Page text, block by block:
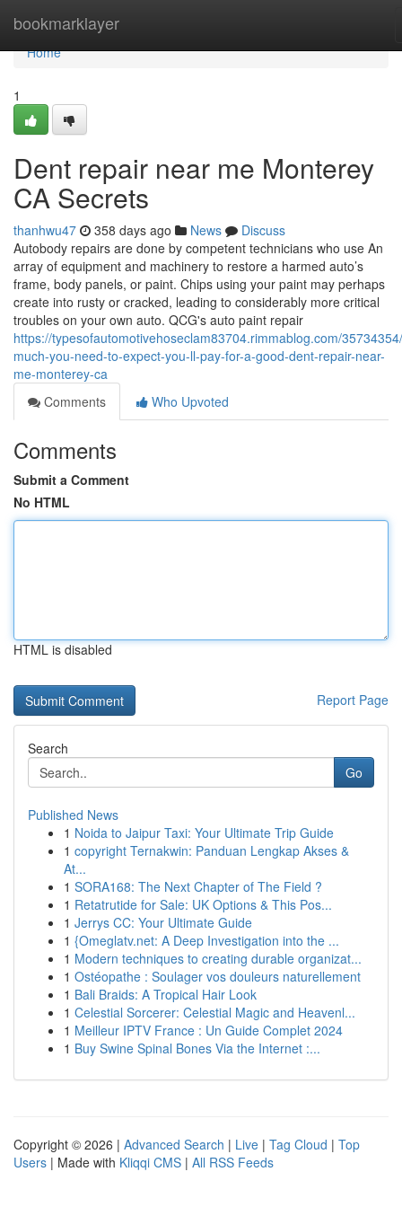
bookmarklayer
Home
Home
1
Dent repair near me Monterey
CA Secrets
thanhwu47 358 days ago News
Discuss
Autobody repairs are done by competent technicians who use An
array of equipment and machinery to restore a harmed auto’s
frame, body panels, or paint. Chips using your paint may perhaps
create into rusty or cracked, leading to considerably more critical
troubles on your own auto. QCG's auto paint repair
https://typesofautomotivehoseclam83704.rimmablog.com/
much-you-need-to-expect-you-ll-pay-for-a-good-dent-repair-near-
me-monterey-ca
Comments
Who Upvoted
Comments
Submit a Comment
No HTML
HTML is disabled
Report Page
Search
Go
Published News
1 Noida to Jaipur Taxi: Your Ultimate Trip Guide
1 copyright Ternakwin: Panduan Lengkap Akses &
At...
1 SORA168: The Next Chapter of The Field ?
1 Retatrutide for Sale: UK Options & This Pos...
1 Jerrys CC: Your Ultimate Guide
1 {Omeglatv.net: A Deep Investigation into the ...
1 Modern techniques to creating durable organizat...
1 Ostéopathe : Soulager vos douleurs naturellement
1 Bali Braids: A Tropical Hair Look
1 Celestial Sorcerer: Celestial Magic and Heavenl...
1 Meilleur IPTV France : Un Guide Complet 2024
1 Buy Swine Spinal Bones Via the Internet :...
Copyright © 2026 | Advanced Search | Live | Tag Cloud | Top
Users | Made with Kliqqi CMS | All RSS Feeds